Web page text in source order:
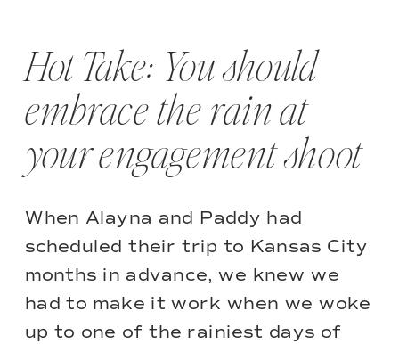
Hot Take: You should
embrace the rain at
your engagement shoot
When Alayna and Paddy had
scheduled their trip to Kansas City
months in advance, we knew we
had to make it work when we woke
up to one of the rainiest days of